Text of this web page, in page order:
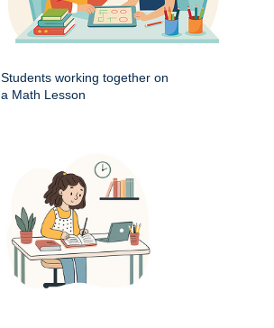
Students working together on
a Math Lesson